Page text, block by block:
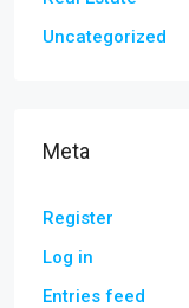
Uncategorized
Meta
Register
Log in
Entries feed